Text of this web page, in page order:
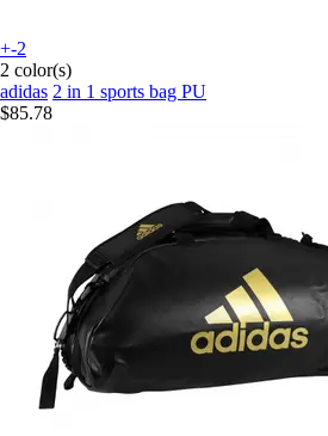
+-2
2 color(s)
adidas 2 in 1 sports bag PU
$85.78